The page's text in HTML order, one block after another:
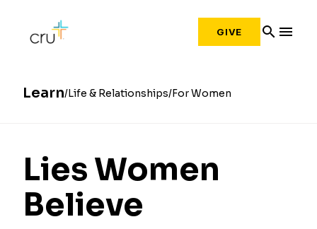
GIVE search menu
Learn Life & Relationships For Women
Lies Women
Believe